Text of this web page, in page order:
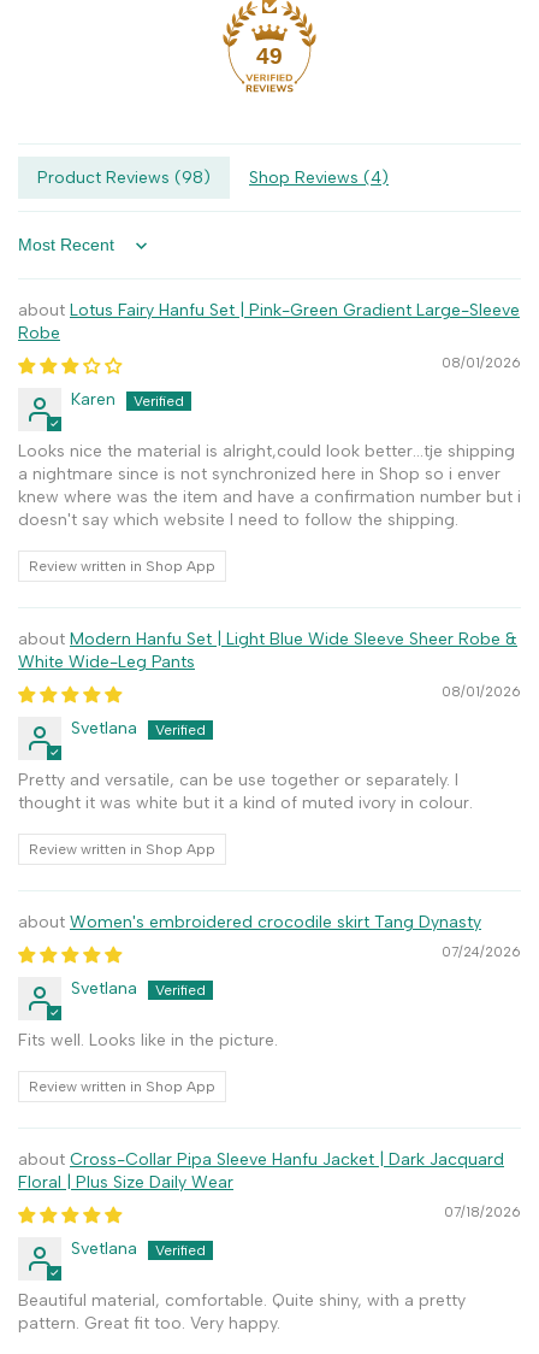
49
Product Reviews (98) Shop Reviews (4)
Sort by
Lotus Fairy Hanfu Set | Pink-Green Gradient Large-Sleeve
Robe
08/01/2026
Karen
Looks nice the material is alright,could look better...tje shipping
a nightmare since is not synchronized here in Shop so i enver
knew where was the item and have a confirmation number but i
doesn't say which website I need to follow the shipping.
Review written in Shop App
Modern Hanfu Set | Light Blue Wide Sleeve Sheer Robe &
White Wide-Leg Pants
08/01/2026
Svetlana
Pretty and versatile, can be use together or separately. I
thought it was white but it a kind of muted ivory in colour.
Review written in Shop App
Women's embroidered crocodile skirt Tang Dynasty
07/24/2026
Svetlana
Fits well. Looks like in the picture.
Review written in Shop App
Cross-Collar Pipa Sleeve Hanfu Jacket | Dark Jacquard
Floral | Plus Size Daily Wear
07/18/2026
Svetlana
Beautiful material, comfortable. Quite shiny, with a pretty
pattern. Great fit too. Very happy.